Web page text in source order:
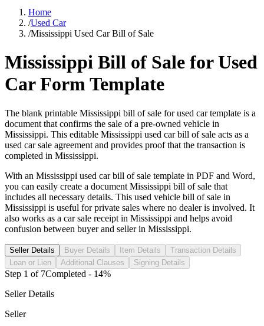
Home
/Used Car
/Mississippi Used Car Bill of Sale
Mississippi Bill of Sale for Used
Car Form Template
The blank printable Mississippi bill of sale for used car template is a
document that confirms the sale of a pre-owned vehicle in
Mississippi. This editable Mississippi used car bill of sale acts as a
used car sale agreement and provides proof that the transaction is
completed in Mississippi.
With an Mississippi used car bill of sale template in PDF and Word,
you can easily create a document Mississippi bill of sale that
includes all necessary details. This used vehicle bill of sale in
Mississippi is useful for private sales where no dealer is involved. It
also works as a car sale receipt in Mississippi and helps avoid
confusion between buyer and seller in Mississippi.
Seller Details Buyer Details Item Details
Transaction Details
Loan or Lien
Additional Clauses Signing Details
Step 1 of 7Completed - 14%
Seller Details
Seller